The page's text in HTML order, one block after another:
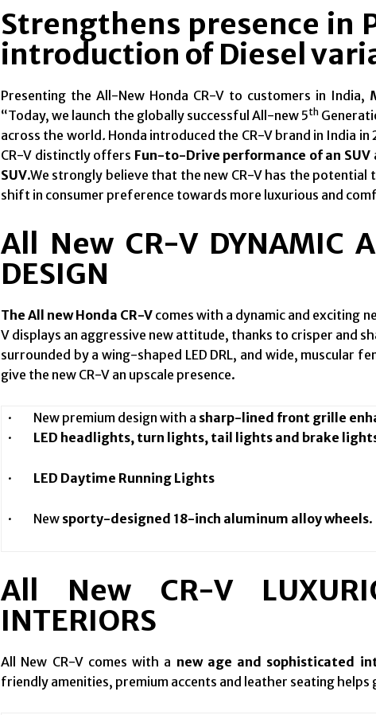
Strengthens presence in
introduction of Diesel
Presenting the All-New Honda CR-V to customers in India,
“Today, we launch the globally successful All-new 5th
across the world. Honda introduced the CR-V brand in India
CR-V distinctly offers Fun-to-Drive performance of an SUV
SUV.We strongly believe that the new CR-V has the potential
shift in consumer preference towards more luxurious and
All New CR-V DYNAMIC
DESIGN
The All new Honda CR-V comes with a dynamic and exciting
V displays an aggressive new attitude, thanks to crisper and
surrounded by a wing-shaped LED DRL, and wide, muscular
give the new CR-V an upscale presence.
· New premium design with a sharp-lined front grille
· LED headlights, turn lights, tail lights and brake
· LED Daytime Running Lights
· New sporty-designed 18-inch aluminum alloy wheels.
All New CR-V
INTERIORS
All New CR-V comes with a new age and sophisticated
friendly amenities, premium accents and leather seating